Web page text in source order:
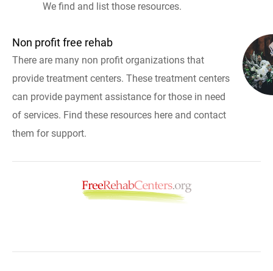
We find and list those resources.
Non profit free rehab
There are many non profit organizations that
provide treatment centers. These treatment centers
can provide payment assistance for those in need
of services. Find these resources here and contact
them for support.